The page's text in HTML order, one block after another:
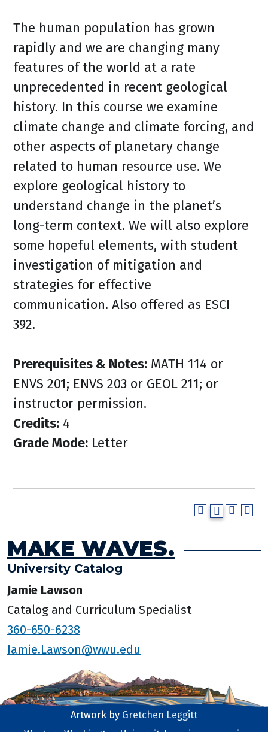
The human population has grown
rapidly and we are changing many
features of the world at a rate
unprecedented in recent geological
history. In this course we examine
climate change and climate forcing, and
other aspects of planetary change
related to human resource use. We
explore geological history to
understand change in the planet’s
long-term context. We will also explore
some hopeful elements, with student
investigation of mitigation and
strategies for effective
communication. Also offered as ESCI
392.
Prerequisites & Notes: MATH 114 or
ENVS 201; ENVS 203 or GEOL 211; or
instructor permission.
Credits: 4
Grade Mode: Letter
MAKE WAVES.
University Catalog
Jamie Lawson
Catalog and Curriculum Specialist
360-650-6238
Jamie.Lawson@wwu.edu
Artwork by Gretchen Leggitt